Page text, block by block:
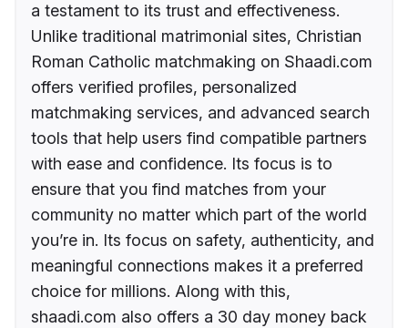
a testament to its trust and effectiveness.
Unlike traditional matrimonial sites, Christian
Roman Catholic matchmaking on Shaadi.com
offers verified profiles, personalized
matchmaking services, and advanced search
tools that help users find compatible partners
with ease and confidence. Its focus is to
ensure that you find matches from your
community no matter which part of the world
you’re in. Its focus on safety, authenticity, and
meaningful connections makes it a preferred
choice for millions. Along with this,
shaadi.com also offers a 30 day money back